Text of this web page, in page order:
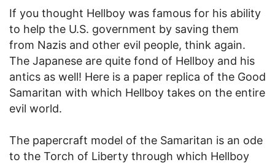
If you thought Hellboy was famous for his ability
to help the U.S. government by saving them
from Nazis and other evil people, think again.
The Japanese are quite fond of Hellboy and his
antics as well! Here is a paper replica of the Good
Samaritan with which Hellboy takes on the entire
evil world.
The papercraft model of the Samaritan is an ode
to the Torch of Liberty through which Hellboy